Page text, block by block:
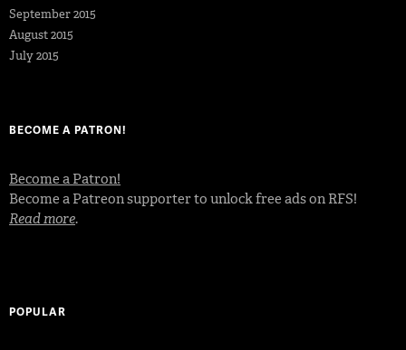
September 2015
August 2015
July 2015
BECOME A PATRON!
Become a Patron!
Become a Patreon supporter to unlock free ads on RFS!
Read more.
POPULAR